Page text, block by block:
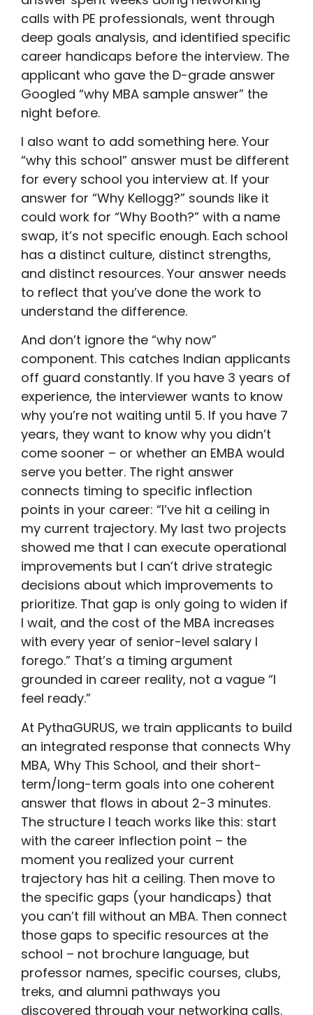
calls with PE professionals, went through
deep goals analysis, and identified specific
career handicaps before the interview. The
applicant who gave the D-grade answer
Googled “why MBA sample answer” the
night before.
I also want to add something here. Your
“why this school” answer must be different
for every school you interview at. If your
answer for “Why Kellogg?” sounds like it
could work for “Why Booth?” with a name
swap, it’s not specific enough. Each school
has a distinct culture, distinct strengths,
and distinct resources. Your answer needs
to reflect that you’ve done the work to
understand the difference.
And don’t ignore the “why now”
component. This catches Indian applicants
off guard constantly. If you have 3 years of
experience, the interviewer wants to know
why you’re not waiting until 5. If you have 7
years, they want to know why you didn’t
come sooner – or whether an EMBA would
serve you better. The right answer
connects timing to specific inflection
points in your career: “I’ve hit a ceiling in
my current trajectory. My last two projects
showed me that I can execute operational
improvements but I can’t drive strategic
decisions about which improvements to
prioritize. That gap is only going to widen if
I wait, and the cost of the MBA increases
with every year of senior-level salary I
forego.” That’s a timing argument
grounded in career reality, not a vague “I
feel ready.”
At PythaGURUS, we train applicants to build
an integrated response that connects Why
MBA, Why This School, and their short-
term/long-term goals into one coherent
answer that flows in about 2-3 minutes.
The structure I teach works like this: start
with the career inflection point – the
moment you realized your current
trajectory has hit a ceiling. Then move to
the specific gaps (your handicaps) that
you can’t fill without an MBA. Then connect
those gaps to specific resources at the
school – not brochure language, but
professor names, specific courses, clubs,
treks, and alumni pathways you
discovered through your networking calls.